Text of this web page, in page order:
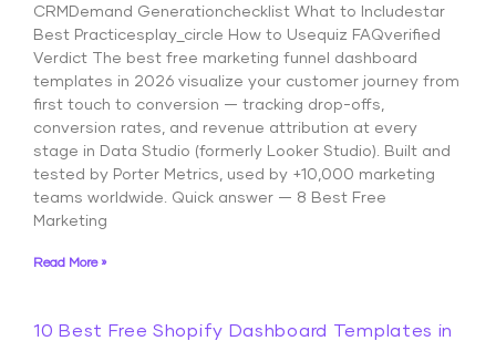
CRMDemand Generationchecklist What to Includestar
Best Practicesplay_circle How to Usequiz FAQverified
Verdict The best free marketing funnel dashboard
templates in 2026 visualize your customer journey from
first touch to conversion — tracking drop-offs,
conversion rates, and revenue attribution at every
stage in Data Studio (formerly Looker Studio). Built and
tested by Porter Metrics, used by +10,000 marketing
teams worldwide. Quick answer — 8 Best Free
Marketing
Read More »
10 Best Free Shopify Dashboard Templates in